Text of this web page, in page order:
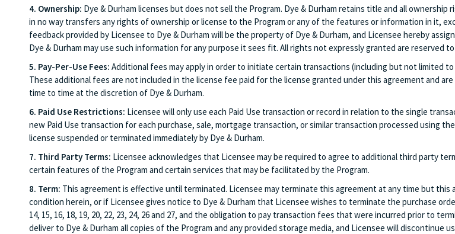
4. Ownership: Dye & Durham licenses but does not sell the Program. Dye & Durham retains title and all
in no way transfers any rights of ownership or license to the Program or any of the features or information in it,
feedback provided by Licensee to Dye & Durham will be the property of Dye & Durham, and Licensee hereby
Dye & Durham may use such information for any purpose it sees fit. All rights not expressly granted are reserved to
5. Pay-Per-Use Fees: Additional fees may apply in order to initiate certain transactions (including but not limited
These additional fees are not included in the license fee paid for the license granted under this agreement and
time to time at the discretion of Dye & Durham.
6. Paid Use Restrictions: Licensee will only use each Paid Use transaction or record in relation to the single
new Paid Use transaction for each purchase, sale, mortgage transaction, or similar transaction processed using
license suspended or terminated immediately by Dye & Durham.
7. Third Party Terms: Licensee acknowledges that Licensee may be required to agree to additional third party
certain features of the Program and certain services that may be facilitated by the Program.
8. Term: This agreement is effective until terminated. Licensee may terminate this agreement at any time but
condition herein, or if Licensee gives notice to Dye & Durham that Licensee wishes to terminate the purchase
14, 15, 16, 18, 19, 20, 22, 23, 24, 26 and 27, and the obligation to pay transaction fees that were incurred prior to
deliver to Dye & Durham all copies of the Program and any provided storage media, and Licensee will